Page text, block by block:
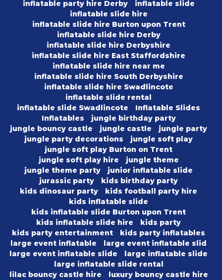
inflatable party hire Derby
inflatable slide
inflatable slide hire
inflatable slide hire Burton upon Trent
inflatable slide hire Derby
inflatable slide hire Derbyshire
inflatable slide hire East Staffordshire
inflatable slide hire near me
inflatable slide hire South Derbyshire
inflatable slide hire Swadlincote
inflatable slide rental
inflatable slide Swadlincote
Inflatable Slides
Inflatables
jungle birthday party
jungle bouncy castle
jungle castle
jungle party
jungle party decorations
jungle soft play
jungle soft play Burton on Trent
jungle soft play hire
jungle theme
jungle theme party
junior inflatable slide
jurassic party
kids birthday party
kids dinosaur party
kids football party hire
kids inflatable slide
kids inflatable slide Burton upon Trent
kids inflatable slide hire
kids party
kids party entertainment
kids party inflatables
large event inflatable
large event inflatable slid
large event inflatable slide
large inflatable slide
large inflatable slide rental
lilac bouncy castle hire
luxury bouncy castle hire